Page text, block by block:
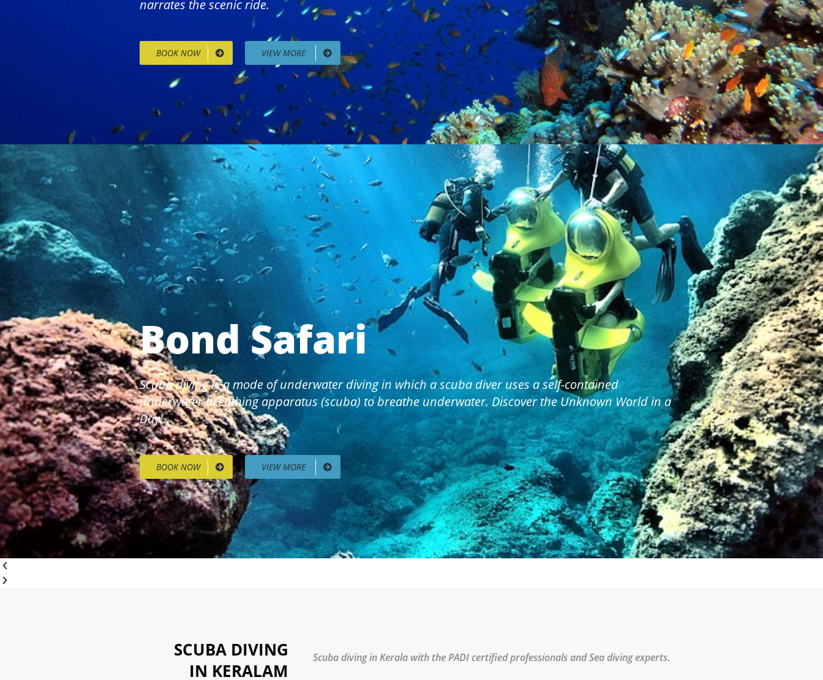
narrates the scenic ride.
BOOK NOW VIEW MORE
Bond Safari
Scuba diving is a mode of underwater diving in which a scuba diver uses a self-contained
underwater breathing apparatus (scuba) to breathe underwater. Discover the Unknown World in a
Day!.
BOOK NOW VIEW MORE
SCUBA DIVING
IN KERALAM
Scuba diving in Kerala with the PADI certified professionals and Sea diving experts.